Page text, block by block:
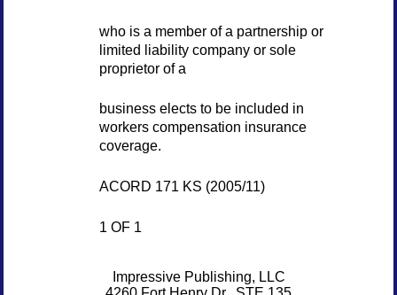
who is a member of a partnership or
limited liability company or sole
proprietor of a
business elects to be included in
workers compensation insurance
coverage.
ACORD 171 KS (2005/11)
1 OF 1
Impressive Publishing, LLC